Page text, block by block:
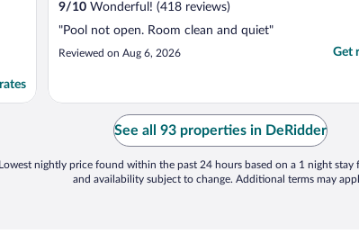
9/10 Wonderful! (418 reviews)
"Pool not open. Room clean and quiet"
Reviewed on Aug 6, 2026 Get
See all 93 properties in DeRidder
Lowest nightly price found within the past 24 hours based on a 1 night stay
and availability subject to change. Additional terms may